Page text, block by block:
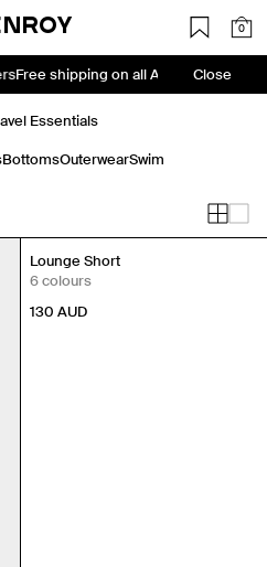
0
Free shipping on all Australian
Close
Essentials
BottomsOuterwearSwim
New In
Lounge Short
6 colours
130 AUD